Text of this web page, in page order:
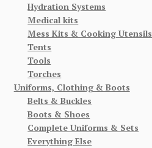
Hydration Systems
Medical kits
Mess Kits & Cooking Utensils
Tents
Tools
Torches
Uniforms, Clothing & Boots
Belts & Buckles
Boots & Shoes
Complete Uniforms & Sets
Everything Else